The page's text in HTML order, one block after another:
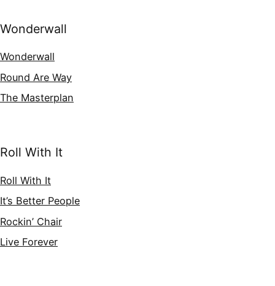
Wonderwall
Wonderwall
Round Are Way
The Masterplan
Roll With It
Roll With It
It’s Better People
Rockin’ Chair
Live Forever